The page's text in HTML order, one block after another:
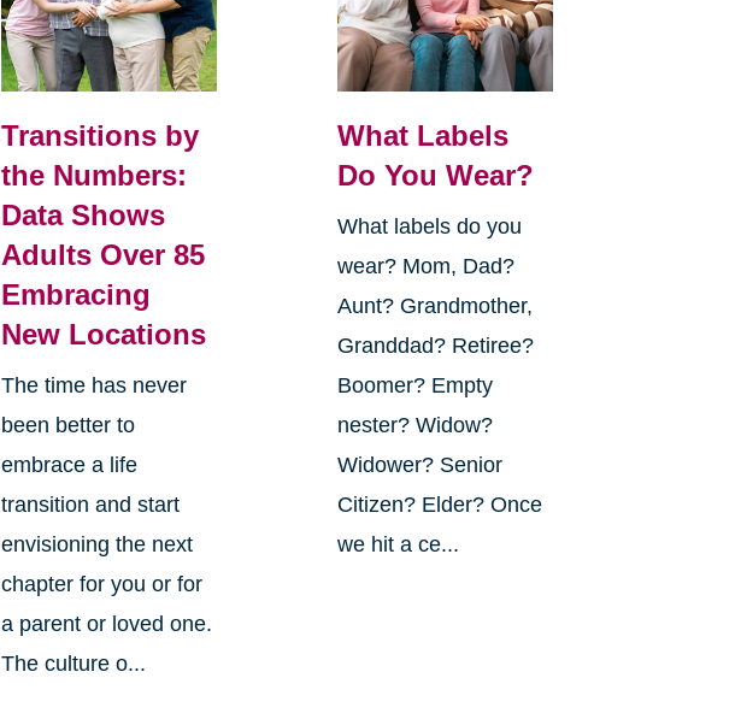
Transitions by
the Numbers:
Data Shows
Adults Over 85
Embracing
New Locations
The time has never
been better to
embrace a life
transition and start
envisioning the next
chapter for you or for
a parent or loved one.
The culture o...
What Labels
Do You Wear?
What labels do you
wear? Mom, Dad?
Aunt? Grandmother,
Granddad? Retiree?
Boomer? Empty
nester? Widow?
Widower? Senior
Citizen? Elder? Once
we hit a ce...